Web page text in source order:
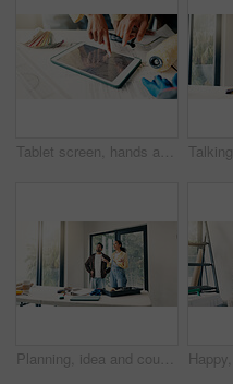
Tablet screen, hands and civil engineers in office with blueprint for building development. Digital technology, people and team of architects with online floor plan for renovation or repairs.
Planning, idea and couple in home for renovation, interior design and decoration for new house. Marriage, talking and man with woman with decision for improvement, remodeling and property makeover